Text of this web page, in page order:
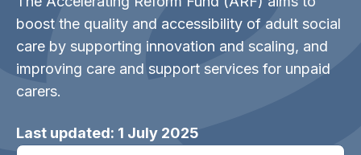
boost the quality and accessibility of adult social
care by supporting innovation and scaling, and
improving care and support services for unpaid
carers.
Last updated: 1 July 2025